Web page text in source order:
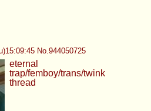
No.944050725
eternal
trap/femboy/trans/twink
thread